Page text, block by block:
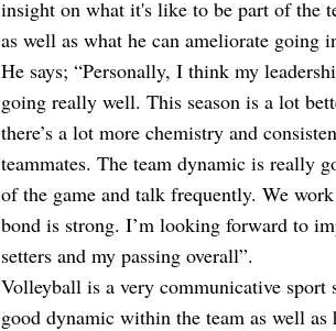
insight on what it's like to be part of the
as well as what he can ameliorate going
He says; “Personally, I think my
going really well. This season is a lot
there’s a lot more chemistry and
teammates. The team dynamic is really
of the game and talk frequently. We
bond is strong. I’m looking forward to
setters and my passing overall”.
Volleyball is a very communicative sport
good dynamic within the team as well as